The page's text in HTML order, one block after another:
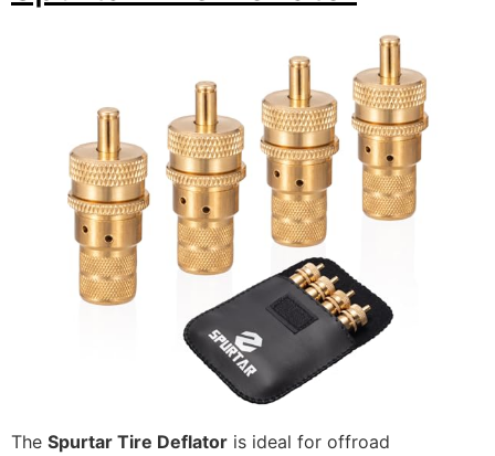
The Spurtar Tire Deflator is ideal for offroad